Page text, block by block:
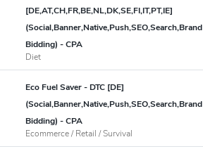
[DE,AT,CH,FR,BE,NL,DK,SE,FI,IT,PT,IE]
(Social,Banner,Native,Push,SEO,Search,Brand
Bidding) - CPA
Diet
Eco Fuel Saver - DTC [DE]
(Social,Banner,Native,Push,SEO,Search,Brand
Bidding) - CPA
Ecommerce / Retail / Survival